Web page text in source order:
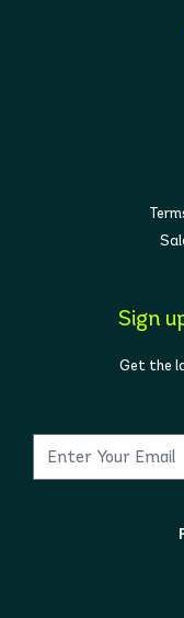
Sign
Get the